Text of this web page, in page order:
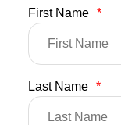
First Name *
Last Name *